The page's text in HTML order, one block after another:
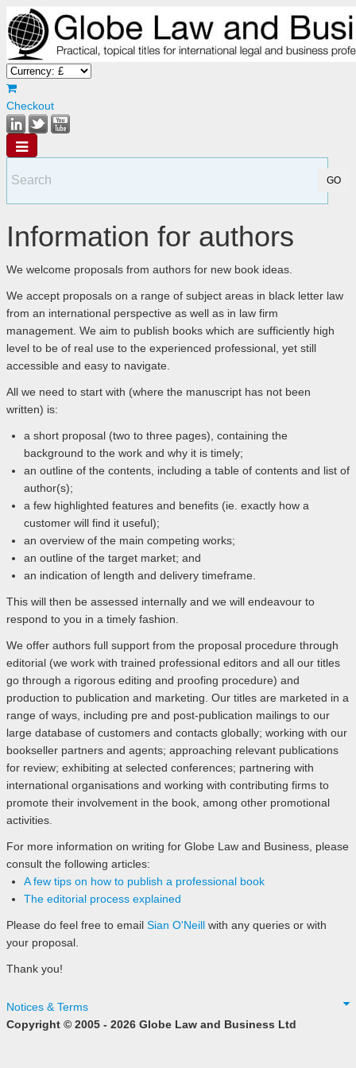
Checkout
Information for authors
We welcome proposals from authors for new book ideas.
We accept proposals on a range of subject areas in black letter law
from an international perspective as well as in law firm
management. We aim to publish books which are sufficiently high
level to be of real use to the experienced professional, yet still
accessible and easy to navigate.
All we need to start with (where the manuscript has not been
written) is:
a short proposal (two to three pages), containing the
background to the work and why it is timely;
an outline of the contents, including a table of contents and list of
author(s);
a few highlighted features and benefits (ie. exactly how a
customer will find it useful);
an overview of the main competing works;
an outline of the target market; and
an indication of length and delivery timeframe.
This will then be assessed internally and we will endeavour to
respond to you in a timely fashion.
We offer authors full support from the proposal procedure through
editorial (we work with trained professional editors and all our titles
go through a rigorous editing and proofing procedure) and
production to publication and marketing. Our titles are marketed in a
range of ways, including pre and post-publication mailings to our
large database of customers and contacts globally; working with our
bookseller partners and agents; approaching relevant publications
for review; exhibiting at selected conferences; partnering with
international organisations and working with contributing firms to
promote their involvement in the book, among other promotional
activities.
For more information on writing for Globe Law and Business, please
consult the following articles:
A few tips on how to publish a professional book
The editorial process explained
Please do feel free to email Sian O'Neill with any queries or with
your proposal.
Thank you!
Notices & Terms
Copyright © 2005 - 2026 Globe Law and Business Ltd